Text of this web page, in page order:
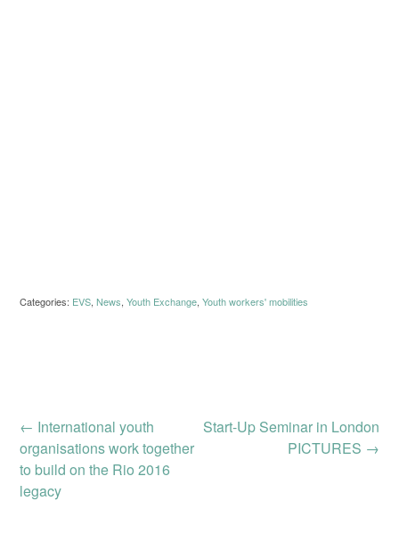
Categories: EVS,News,Youth Exchange,Youth workers' mobilities
Post
navigation
← International youth
organisations work together
to build on the Rio 2016
legacy
Start-Up Seminar in London
PICTURES →